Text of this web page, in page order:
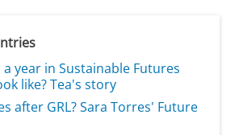
year in Sustainable Futures
like? Tea's story
after GRL? Sara Torres' Future